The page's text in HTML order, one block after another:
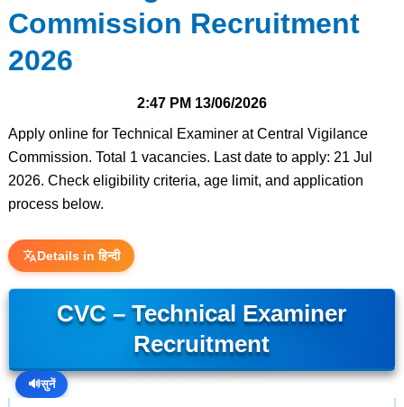
Commission Recruitment
2026
2:47 PM 13/06/2026
Apply online for Technical Examiner at Central Vigilance
Commission. Total 1 vacancies. Last date to apply: 21 Jul
2026. Check eligibility criteria, age limit, and application
process below.
Details in हिन्दी
CVC – Technical Examiner
Recruitment
🔊सुनें